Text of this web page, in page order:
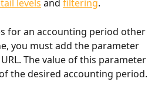
levels and filtering.
for an accounting period other
you must add the parameter
The value of this parameter
the desired accounting period.